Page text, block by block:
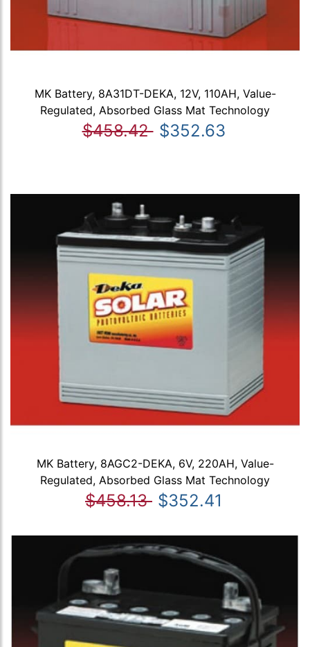
MK Battery, 8A31DT-DEKA, 12V, 110AH, Value-
Regulated, Absorbed Glass Mat Technology
$458.42 $352.63
MK Battery, 8AGC2-DEKA, 6V, 220AH, Value-
Regulated, Absorbed Glass Mat Technology
$458.13 $352.41